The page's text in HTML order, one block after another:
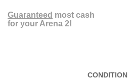
Guaranteed most cash
for your Arena 2!
CONDITION